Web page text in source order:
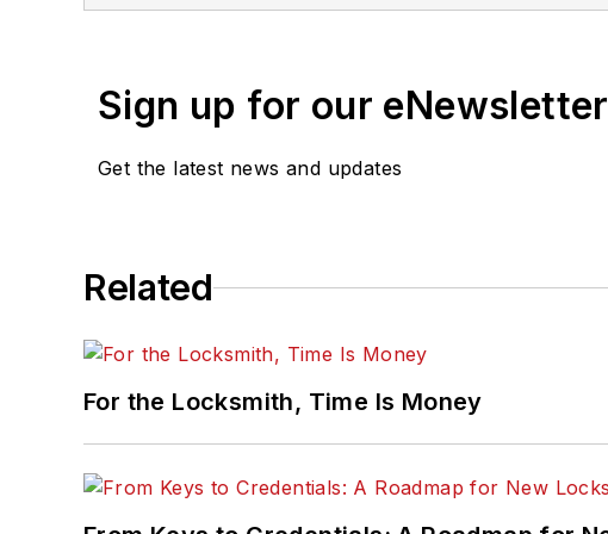
Sign up for our
Get the latest news and updates
Related
For the Locksmith, Time Is Money